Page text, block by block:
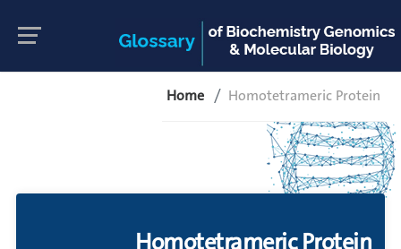
Home Homotetrameric Protein